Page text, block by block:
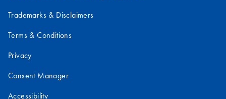
Trademarks & Disclaimers
Terms & Conditions
Privacy
Consent Manager
Accessibility